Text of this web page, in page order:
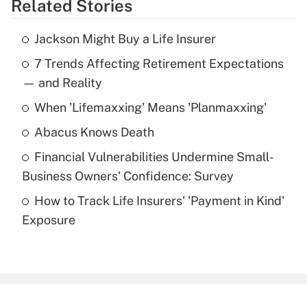
Get Answer
Recently Updated Q&As
What is the temporary deduction for tip
income?
Get Answer
What is a high deductible health plan for
purposes of an HSA?
Get Answer
Related Stories
Jackson Might Buy a Life Insurer
7 Trends Affecting Retirement Expectations
— and Reality
When 'Lifemaxxing' Means 'Planmaxxing'
Abacus Knows Death
Financial Vulnerabilities Undermine Small-
Business Owners' Confidence: Survey
How to Track Life Insurers' 'Payment in Kind'
Exposure